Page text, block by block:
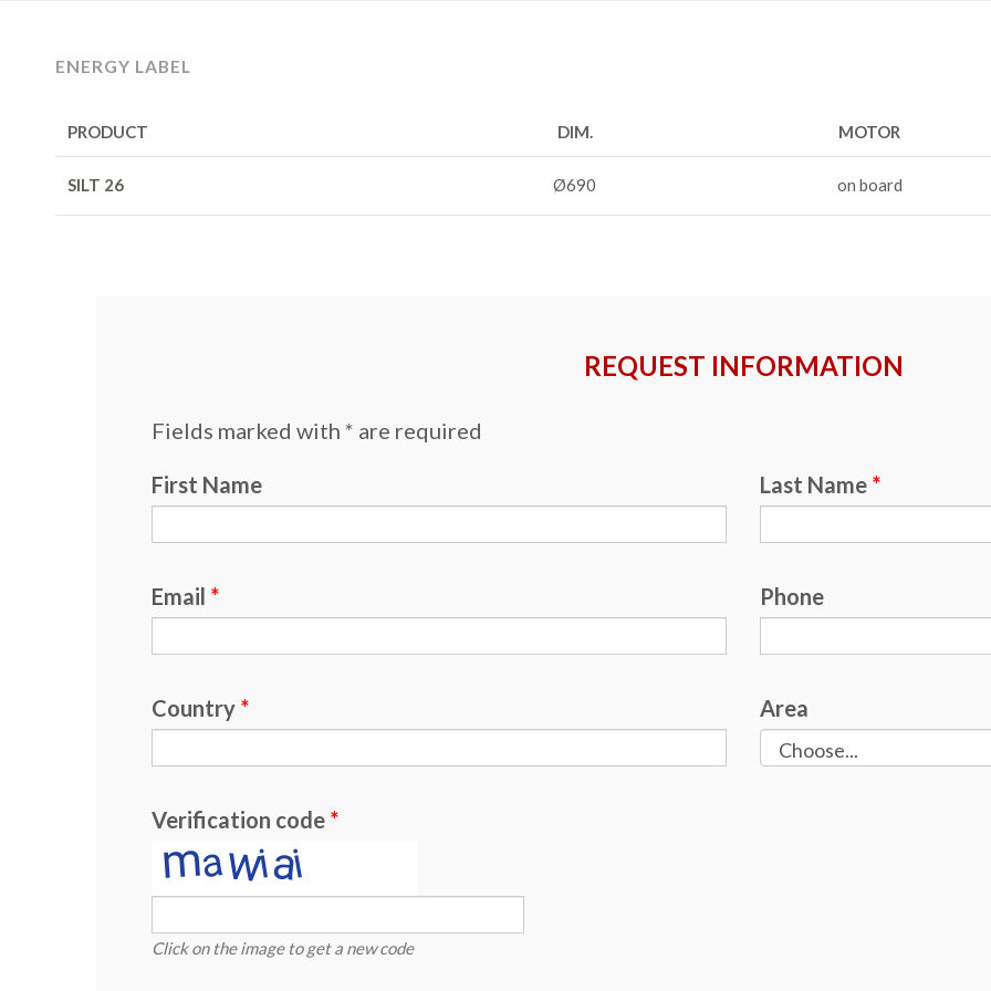
ENERGY LABEL
PRODUCT DIM. MOTOR
SILT 26 Ø690 on board
REQUEST INFORMATION
Fields marked with * are required
First Name Last Name
Email Phone
Country Area
Verification code
Click on the image to get a new code